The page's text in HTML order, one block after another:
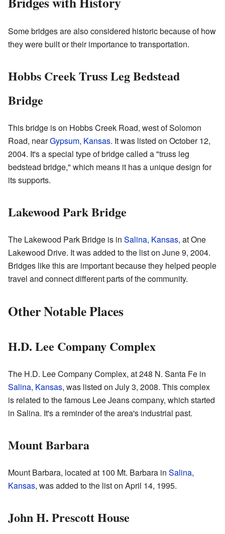
Some bridges are also considered historic because of how
they were built or their importance to transportation.
Hobbs Creek Truss Leg Bedstead
Bridge
This bridge is on Hobbs Creek Road, west of Solomon
Road, nearGypsum, Kansas. It was listed on October 12,
2004. It's a special type of bridge called a "truss leg
bedstead bridge," which means it has a unique design for
its supports.
Lakewood Park Bridge
The Lakewood Park Bridge is in Salina, Kansas, at One
Lakewood Drive. It was added to the list on June 9, 2004.
Bridges like this are important because they helped people
travel and connect different parts of the community.
Other Notable Places
H.D. Lee Company Complex
The H.D. Lee Company Complex, at 248 N. Santa Fe in
Salina, Kansas, was listed on July 3, 2008. This complex
is related to the famous Lee Jeans company, which started
in Salina. It's a reminder of the area's industrial past.
Mount Barbara
Mount Barbara, located at 100 Mt. Barbara in Salina,
Kansas, was added to the list on April 14, 1995.
John H. Prescott House